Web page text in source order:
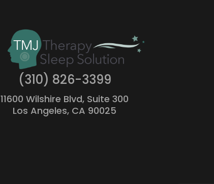
(310) 826-3399
11600 Wilshire Blvd, Suite 300
Los Angeles, CA 90025